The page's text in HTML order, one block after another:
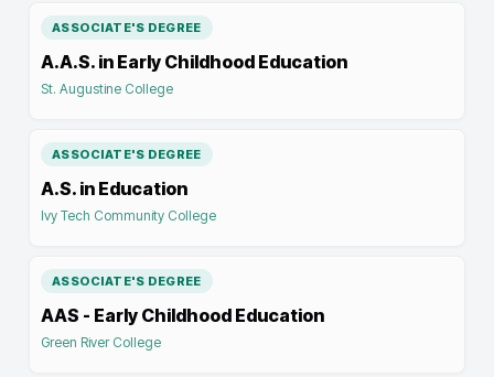
ASSOCIATE'S DEGREE
A.A.S. in Early Childhood Education
St. Augustine College
ASSOCIATE'S DEGREE
A.S. in Education
Ivy Tech Community College
ASSOCIATE'S DEGREE
AAS - Early Childhood Education
Green River College